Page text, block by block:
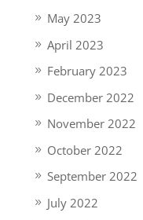
May 2023
April 2023
February 2023
December 2022
November 2022
October 2022
September 2022
July 2022